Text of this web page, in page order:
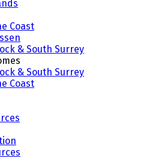
Coast
& South Surrey
& South Surrey
Coast